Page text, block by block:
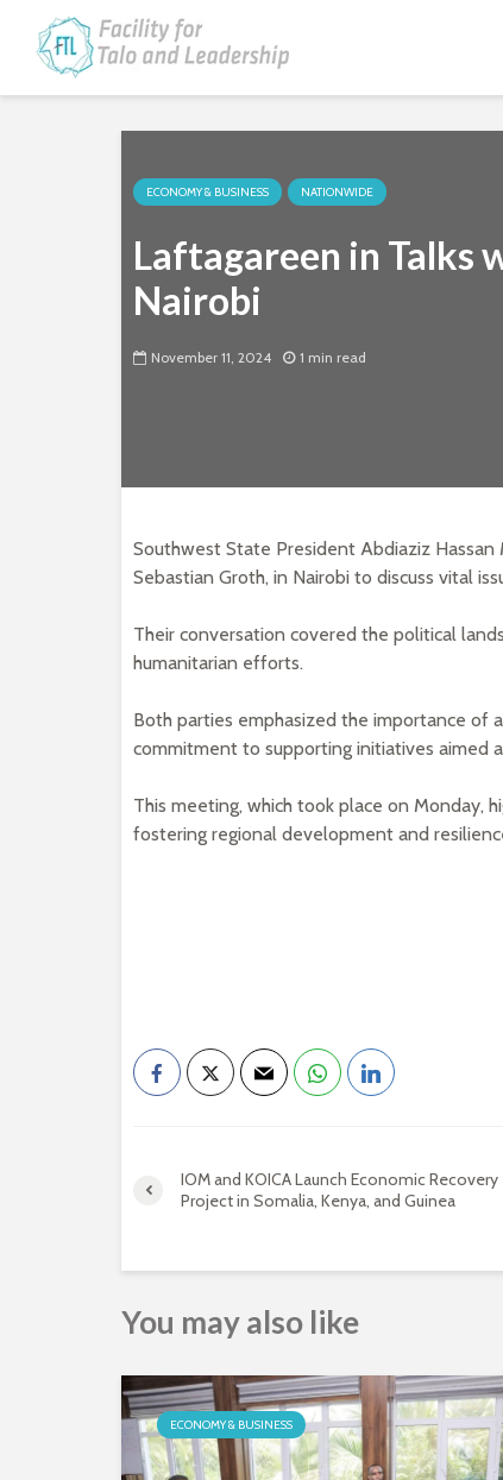
ECONOMY & BUSINESS NATIONWIDE
Laftagareen in Talks
Nairobi
November 11, 2024 1 min read
Southwest State President Abdiaziz
Sebastian Groth, in Nairobi to discuss vital
Their conversation covered the political
humanitarian efforts.
Both parties emphasized the importance of
commitment to supporting initiatives aimed
This meeting, which took place on Monday,
fostering regional development and
IOM and KOICA Launch Economic Recovery
Project in Somalia, Kenya, and Guinea
You may also like
ECONOMY & BUSINESS